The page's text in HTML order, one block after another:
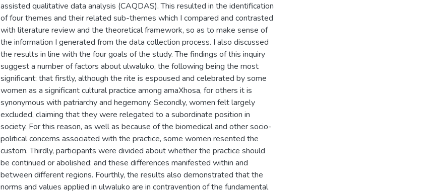
assisted qualitative data analysis (CAQDAS). This resulted in the identification
of four themes and their related sub-themes which I compared and contrasted
with literature review and the theoretical framework, so as to make sense of
the information I generated from the data collection process. I also discussed
the results in line with the four goals of the study. The findings of this inquiry
suggest a number of factors about ulwaluko, the following being the most
significant: that firstly, although the rite is espoused and celebrated by some
women as a significant cultural practice among amaXhosa, for others it is
synonymous with patriarchy and hegemony. Secondly, women felt largely
excluded, claiming that they were relegated to a subordinate position in
society. For this reason, as well as because of the biomedical and other socio-
political concerns associated with the practice, some women resented the
custom. Thirdly, participants were divided about whether the practice should
be continued or abolished; and these differences manifested within and
between different regions. Fourthly, the results also demonstrated that the
norms and values applied in ulwaluko are in contravention of the fundamental